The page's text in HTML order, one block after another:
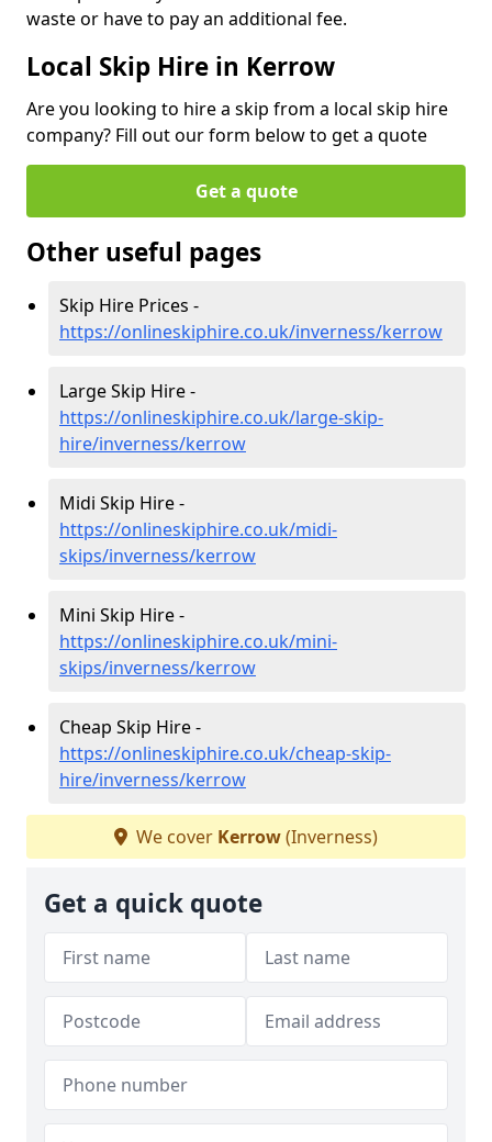
waste or have to pay an additional fee.
Local Skip Hire in Kerrow
Are you looking to hire a skip from a local skip hire
company? Fill out our form below to get a quote
Get a quote
Other useful pages
Skip Hire Prices -
https://onlineskiphire.co.uk/inverness/kerrow
Large Skip Hire -
https://onlineskiphire.co.uk/large-skip-
hire/inverness/kerrow
Midi Skip Hire -
https://onlineskiphire.co.uk/midi-
skips/inverness/kerrow
Mini Skip Hire -
https://onlineskiphire.co.uk/mini-
skips/inverness/kerrow
Cheap Skip Hire -
https://onlineskiphire.co.uk/cheap-skip-
hire/inverness/kerrow
We cover Kerrow(Inverness)
Get a quick quote